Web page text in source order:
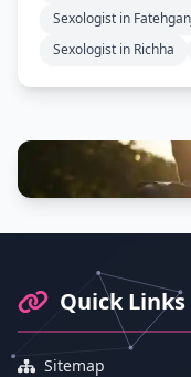
Sexologist in
Sexologist in Richha
Quick Links
Sitemap